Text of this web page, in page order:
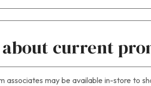
about current
associates may be available in-store to